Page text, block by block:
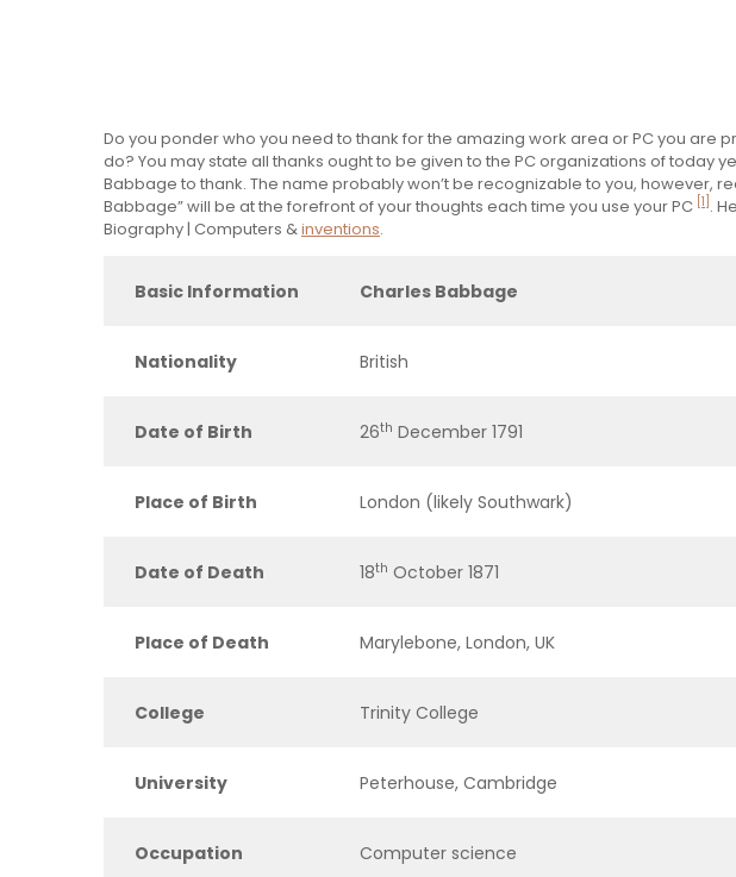
Do you ponder who you need to thank for the amazing work area or PC you are
do? You may state all thanks ought to be given to the PC organizations of today
Babbage to thank. The name probably won’t be recognizable to you, however,
Babbage” will be at the forefront of your thoughts each time you use your PC [1] .
Biography | Computers &inventions.
Basic Information Charles Babbage
Nationality British
Date of Birth 26th December 1791
Place of Birth London (likely Southwark)
Date of Death 18th October 1871
Place of Death Marylebone, London, UK
College Trinity College
University Peterhouse, Cambridge
Occupation Computer science